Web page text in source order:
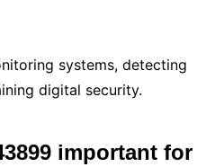
systems, detecting
digital security.
important for